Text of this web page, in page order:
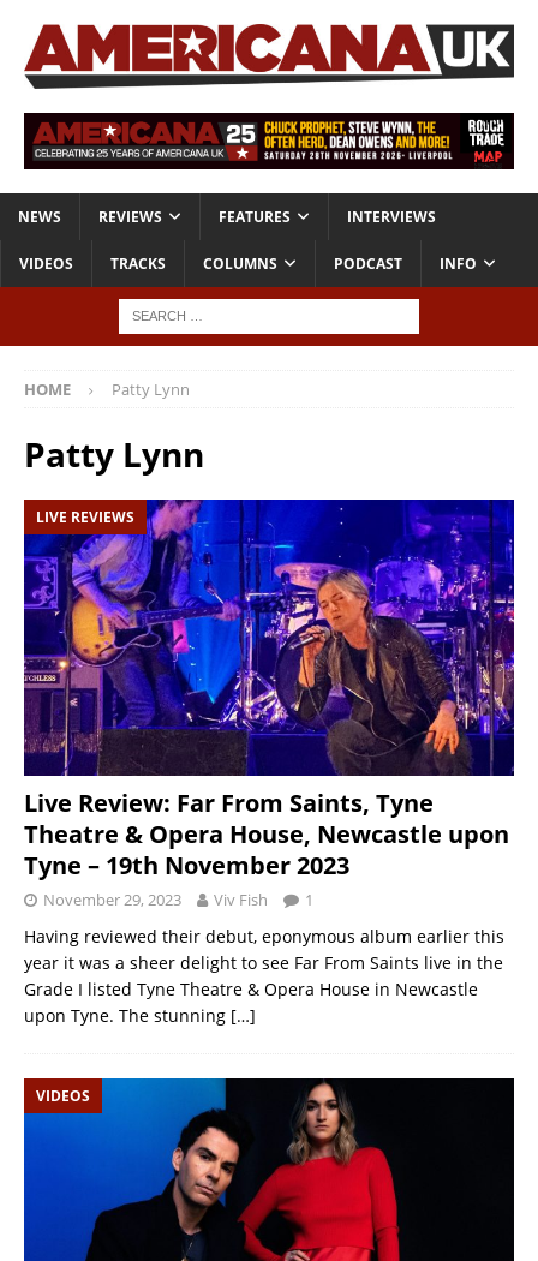
NEWS REVIEWS FEATURES INTERVIEWS
VIDEOS TRACKS COLUMNS PODCAST INFO
HOME Patty Lynn
Patty Lynn
LIVE REVIEWS
Live Review: Far From Saints, Tyne
Theatre & Opera House, Newcastle upon
Tyne – 19th November 2023
November 29, 2023 Viv Fish 1
Having reviewed their debut, eponymous album earlier this
year it was a sheer delight to see Far From Saints live in the
Grade I listed Tyne Theatre & Opera House in Newcastle
upon Tyne. The stunning […]
VIDEOS